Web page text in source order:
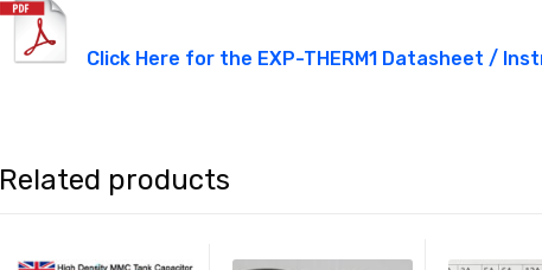
Click Here for the EXP-THERM1 Datasheet /
Related products